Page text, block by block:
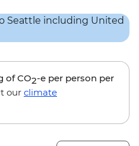
of CO2-e per person per
our climate